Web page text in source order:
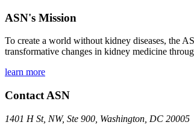
ASN's Mission
To create a world without kidney diseases, the
transformative changes in kidney medicine
learn more
Contact ASN
1401 H St, NW, Ste 900, Washington, DC 20005